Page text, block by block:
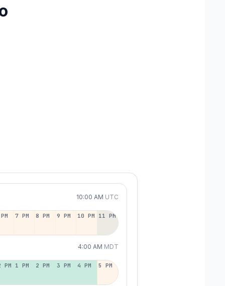
10:00 AM UTC
7 PM 8 PM 9 PM 10 PM 11 PM
4:00 AM MDT
PM 1 PM 2 PM 3 PM 4 PM 5 PM